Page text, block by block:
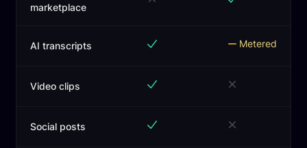
marketplace
AI transcripts Metered
Video clips
Social posts